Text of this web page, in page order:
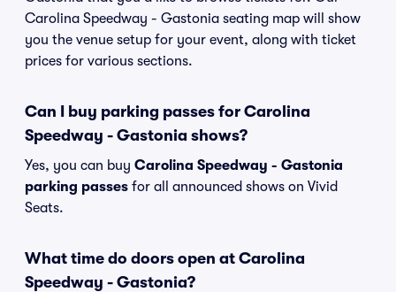
Carolina Speedway - Gastonia seating map will show
you the venue setup for your event, along with ticket
prices for various sections.
Can I buy parking passes for Carolina
Speedway - Gastonia shows?
Yes, you can buy Carolina Speedway - Gastonia
parking passes for all announced shows on Vivid
Seats.
What time do doors open at Carolina
Speedway - Gastonia?